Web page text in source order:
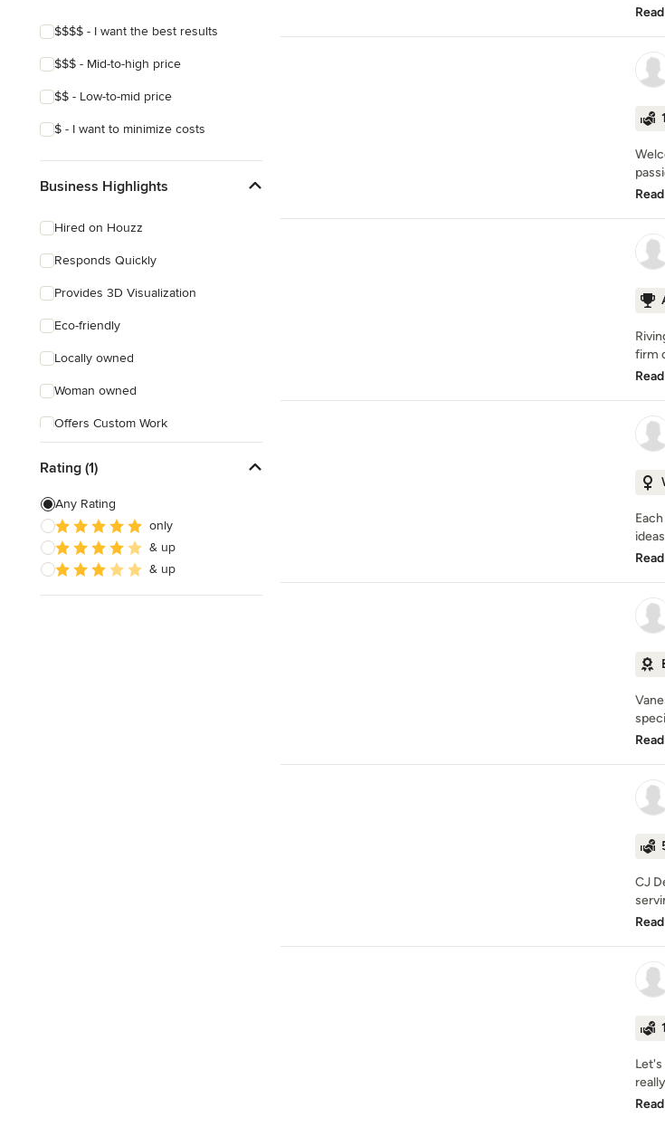
$$$$ - I want the best results
$$$ - Mid-to-high price
$$ - Low-to-mid price
$ - I want to minimize costs
Business Highlights
Hired on Houzz
Responds Quickly
Provides 3D Visualization
Eco-friendly
Locally owned
Woman owned
Offers Custom Work
Verified Hires
Rating (1)
Any Rating
only
& up
& up
firm
CJ
Let's